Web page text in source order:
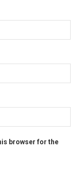
browser for the